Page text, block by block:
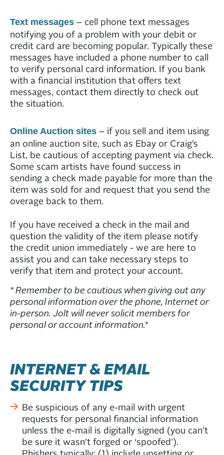
Text messages – cell phone text messages
notifying you of a problem with your debit or
credit card are becoming popular. Typically these
messages have included a phone number to call
to verify personal card information. If you bank
with a financial institution that offers text
messages, contact them directly to check out
the situation.
Online Auction sites – if you sell and item using
an online auction site, such as Ebay or Craig’s
List, be cautious of accepting payment via check.
Some scam artists have found success in
sending a check made payable for more than the
item was sold for and request that you send the
overage back to them.
If you have received a check in the mail and
question the validity of the item please notify
the credit union immediately - we are here to
assist you and can take necessary steps to
verify that item and protect your account.
* Remember to be cautious when giving out any
personal information over the phone, Internet or
in-person. Jolt will never solicit members for
personal or account information.*
INTERNET & EMAIL
SECURITY TIPS
Be suspicious of any e-mail with urgent
requests for personal financial information
unless the e-mail is digitally signed (you can’t
be sure it wasn’t forged or ‘spoofed’).
Phishers typically: (1) include upsetting or